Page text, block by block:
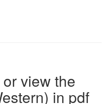
view the
in pdf